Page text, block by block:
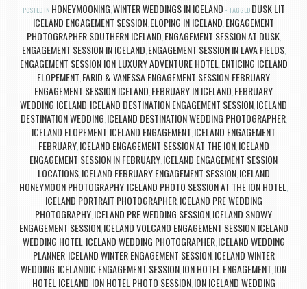
POSTED IN HONEYMOONING WINTER WEDDINGS IN ICELAND TAGGED DUSK LIT
ICELAND ENGAGEMENT SESSION ELOPING IN ICELAND ENGAGEMENT
PHOTOGRAPHER SOUTHERN ICELAND ENGAGEMENT SESSION AT DUSK,
ENGAGEMENT SESSION IN ICELAND ENGAGEMENT SESSION IN LAVA FIELDS,
ENGAGEMENT SESSION ION LUXURY ADVENTURE HOTEL ENTICING ICELAND
ELOPEMENT FARID & VANESSA ENGAGEMENT SESSION FEBRUARY
ENGAGEMENT SESSION ICELAND FEBRUARY IN ICELAND FEBRUARY
WEDDING ICELAND ICELAND DESTINATION ENGAGEMENT SESSION ICELAND
DESTINATION WEDDING ICELAND DESTINATION WEDDING PHOTOGRAPHER,
ICELAND ELOPEMENT ICELAND ENGAGEMENT ICELAND ENGAGEMENT
FEBRUARY, ICELAND ENGAGEMENT SESSION AT THE ION ICELAND
ENGAGEMENT SESSION IN FEBRUARY ICELAND ENGAGEMENT SESSION
LOCATIONS, ICELAND FEBRUARY ENGAGEMENT SESSION ICELAND
HONEYMOON PHOTOGRAPHY ICELAND PHOTO SESSION AT THE ION HOTEL
ICELAND PORTRAIT PHOTOGRAPHER, ICELAND PRE WEDDING
PHOTOGRAPHY ICELAND PRE WEDDING SESSION ICELAND SNOWY
ENGAGEMENT SESSION ICELAND VOLCANO ENGAGEMENT SESSION ICELAND
WEDDING HOTEL ICELAND WEDDING PHOTOGRAPHER, ICELAND WEDDING
PLANNER, ICELAND WINTER ENGAGEMENT SESSION ICELAND WINTER
WEDDING ICELANDIC ENGAGEMENT SESSION ION HOTEL ENGAGEMENT ION
HOTEL ICELAND ION HOTEL PHOTO SESSION ION ICELAND WEDDING